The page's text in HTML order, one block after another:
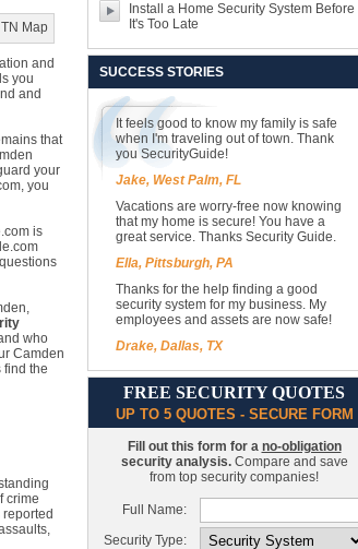
and
you
and
that
your
you
is
who
Camden
find the
crime
Install a Home Security System Before
It's Too Late
SUCCESS STORIES
It feels good to know my family is safe
when I'm traveling out of town. Thank
you SecurityGuide!
Jake, West Palm, FL
Vacations are worry-free now knowing
that my home is secure! You have a
great service. Thanks Security Guide.
Ella, Pittsburgh, PA
Thanks for the help finding a good
security system for my business. My
employees and assets are now safe!
Drake, Dallas, TX
FREE SECURITY QUOTES
UP TO 5 QUOTES - SECURE FORM
Fill out this form for a no-obligation
security analysis.Compare and save
from top security companies!
Full Name:
Security Type: